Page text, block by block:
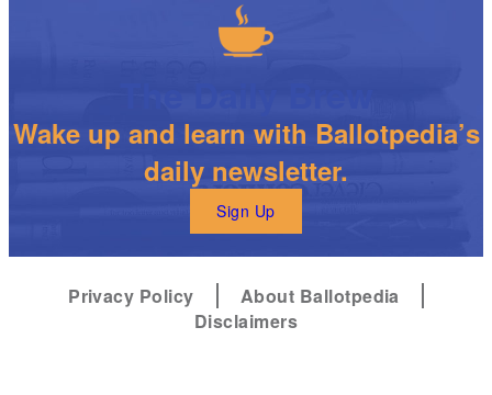
Wake up and learn with Ballotpedia’s
daily newsletter.
Sign Up
Privacy Policy
About Ballotpedia
Disclaimers